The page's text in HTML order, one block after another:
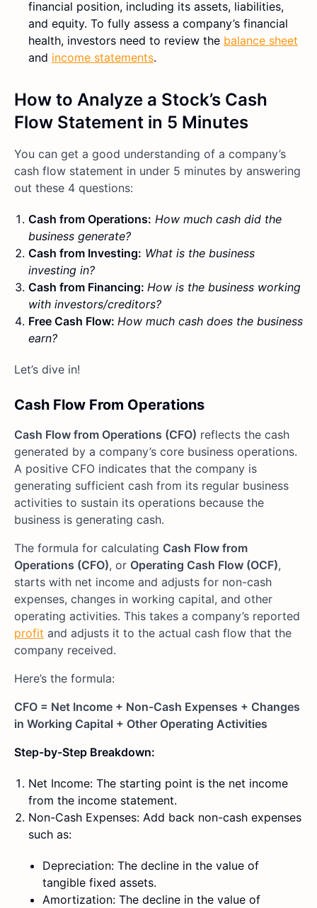
financial position, including its assets, liabilities,
and equity. To fully assess a company’s financial
health, investors need to review the balance sheet
and income statements.
How to Analyze a Stock’s Cash
Flow Statement in 5 Minutes
You can get a good understanding of a company’s
cash flow statement in under 5 minutes by answering
out these 4 questions:
Cash from Operations: How much cash did the
business generate?
Cash from Investing: What is the business
investing in?
Cash from Financing: How is the business working
with investors/creditors?
Free Cash Flow: How much cash does the business
earn?
Let’s dive in!
Cash Flow From Operations
Cash Flow from Operations (CFO) reflects the cash
generated by a company’s core business operations.
A positive CFO indicates that the company is
generating sufficient cash from its regular business
activities to sustain its operations because the
business is generating cash.
The formula for calculating Cash Flow from
Operations (CFO), or Operating Cash Flow (OCF),
starts with net income and adjusts for non-cash
expenses, changes in working capital, and other
operating activities. This takes a company’s reported
profit and adjusts it to the actual cash flow that the
company received.
Here’s the formula:
CFO = Net Income + Non-Cash Expenses + Changes
in Working Capital + Other Operating Activities
Step-by-Step Breakdown:
Net Income: The starting point is the net income
from the income statement.
Non-Cash Expenses: Add back non-cash expenses
such as:
Depreciation: The decline in the value of
tangible fixed assets.
Amortization: The decline in the value of